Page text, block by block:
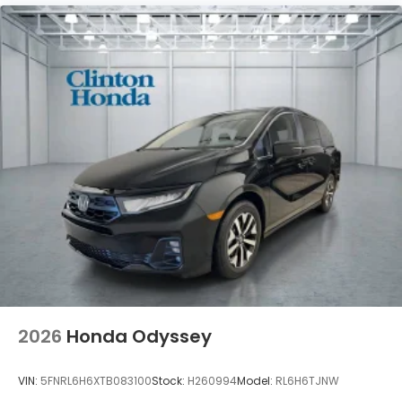
2026 Honda Odyssey
VIN: 5FNRL6H6XTB083100Stock: H260994Model: RL6H6TJNW